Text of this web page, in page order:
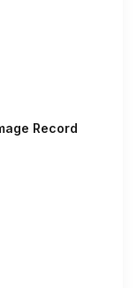
Record